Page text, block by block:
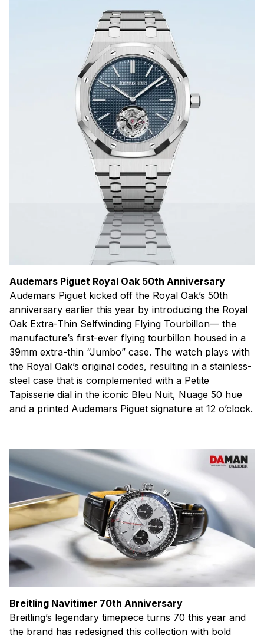
Audemars Piguet Royal Oak 50th Anniversary
Audemars Piguet kicked off the Royal Oak’s 50th
anniversary earlier this year by introducing the Royal
Oak Extra-Thin Selfwinding Flying Tourbillon— the
manufacture’s first-ever flying tourbillon housed in a
39mm extra-thin “Jumbo” case. The watch plays with
the Royal Oak’s original codes, resulting in a stainless-
steel case that is complemented with a Petite
Tapisserie dial in the iconic Bleu Nuit, Nuage 50 hue
and a printed Audemars Piguet signature at 12 o’clock.
Breitling Navitimer 70th Anniversary
Breitling’s legendary timepiece turns 70 this year and
the brand has redesigned this collection with bold